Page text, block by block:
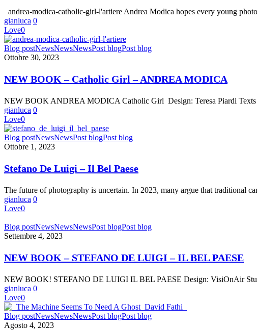
andrea-modica-catholic-girl-l'artiere Andrea Modica hopes every young
gianluca 0
Love0
NEW
BOOK
Catholic
Girl
ANDREA
MODICA
Blog postNewsNewsNewsPost blogPost blog
Ottobre 30, 2023
NEW BOOK – Catholic Girl – ANDREA MODICA
NEW BOOK ANDREA MODICA Catholic Girl Design: Teresa Piardi
gianluca 0
Love0
Stefano
De
–
Il
Paese
Blog postNewsNewsPost blogPost blog
Ottobre 1, 2023
Stefano De Luigi – Il Bel Paese
The future of photography is uncertain. In 2023, many argue that traditional
gianluca 0
Love0
NEW
BOOK
STEFANO
DE
–
IL
BEL
PAESE
Blog postNewsNewsNewsPost blogPost blog
Settembre 4, 2023
NEW BOOK – STEFANO DE LUIGI – IL BEL PAESE
NEW BOOK! STEFANO DE LUIGI IL BEL PAESE Design: VisiOnAir
gianluca 0
Love0
NEW
BOOK
Blog postNewsNewsNewsPost blogPost blog
Agosto 4, 2023